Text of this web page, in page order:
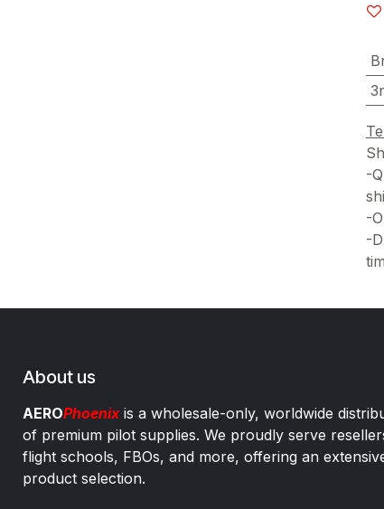
-
-
-
About us
AEROPhoenixis a wholesale-only, worldwide
of premium pilot supplies. We proudly serve
flight schools, FBOs, and more, offering an
product selection.